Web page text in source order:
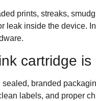
prints, streaks,
leak inside the device.
cartridge
branded
labels, and proper